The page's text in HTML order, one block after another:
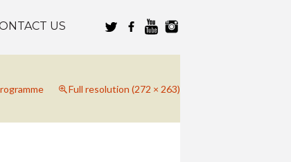
US
Full resolution (272 × 263)